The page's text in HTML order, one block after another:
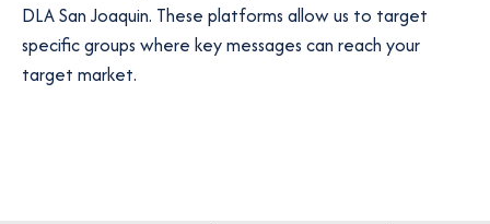
DLA San Joaquin. These platforms allow us to target
specific groups where key messages can reach your
target market.